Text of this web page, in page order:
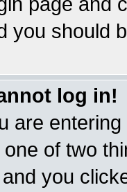
you should
log in!
are
of two
you